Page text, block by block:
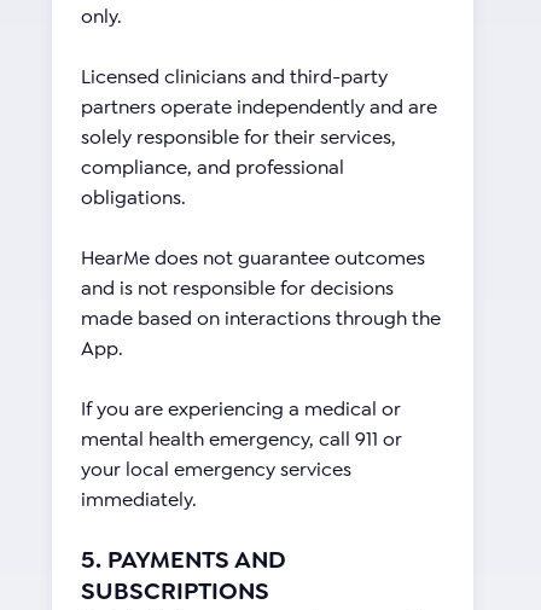
only.
Licensed clinicians and third-party
partners operate independently and are
solely responsible for their services,
compliance, and professional
obligations.
HearMe does not guarantee outcomes
and is not responsible for decisions
made based on interactions through the
App.
If you are experiencing a medical or
mental health emergency, call 911 or
your local emergency services
immediately.
5. PAYMENTS AND
SUBSCRIPTIONS